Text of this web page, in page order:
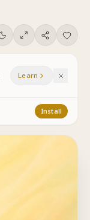
Learn
Install